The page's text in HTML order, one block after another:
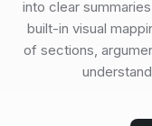
into clear
built-in visual
of sections,